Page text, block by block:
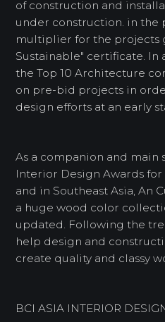
of construction and
under construction. in the
multiplier for the projects
Sustainable" certificate.
the Top 10 Architecture
on pre-bid projects in
design efforts at an early
As a companion and main
Interior Design Awards
and in Southeast Asia, An
a huge wood color
updated. Following the
help design and
create quality and classy
BCI ASIA INTERIOR